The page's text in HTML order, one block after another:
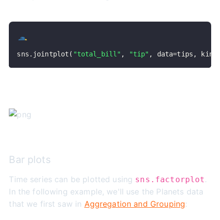
sns . jointplot ( "total_bill" , "tip" , data=tips , kind
Bar plots
Time series can be plotted using sns.factorplot.
In the following example, we'll use the Planets data
that we first saw in Aggregation and Grouping: